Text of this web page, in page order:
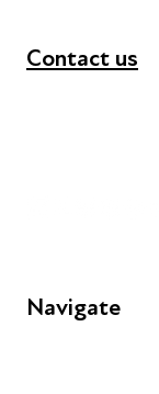
Navigate
Contact us